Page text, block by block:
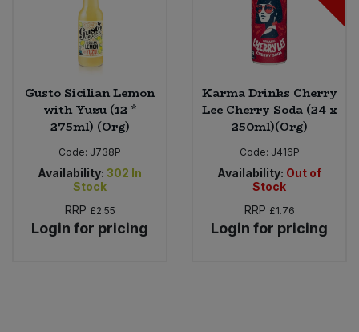
Gusto Sicilian Lemon
with Yuzu (12 *
275ml) (Org)
Code: J738P
Availability: 302 In
Stock
RRP £2.55
Login for pricing
Karma Drinks Cherry
Lee Cherry Soda (24 x
250ml)(Org)
Code: J416P
Availability: Out of
Stock
RRP £1.76
Login for pricing